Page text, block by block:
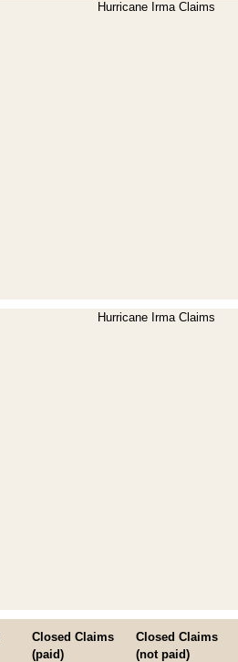
Closed Claims
(paid)
Closed Claims
(not paid)